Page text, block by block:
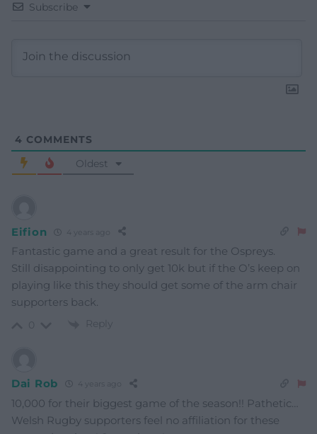
Subscribe
4 COMMENTS
Oldest
Eifion 4 years ago
Fantastic game and a great result for the Ospreys.
Still disappointing to only get 10k but if the O’s keep on
playing like this they should get some of the arm chair
supporters back.
Reply
Dai Rob 4 years ago
10,000 for their biggest game of the season!! Pathetic…
Welsh Rugby supporters feel no affiliation for these